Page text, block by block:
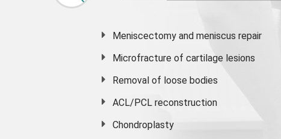
Meniscectomy and meniscus repair
Microfracture of cartilage lesions
Removal of loose bodies
ACL/PCL reconstruction
Chondroplasty